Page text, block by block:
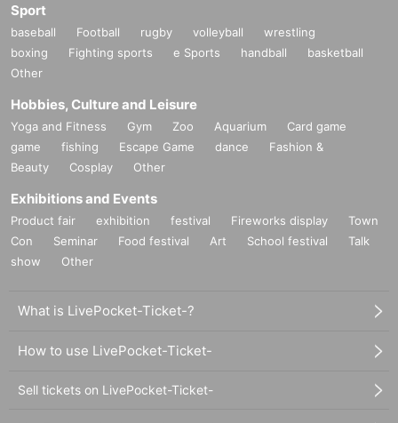
Sport
baseball Football rugby volleyball
wrestling
boxing
Fighting sports e Sports handball
basketball
Other
Hobbies, Culture and Leisure
Yoga and Fitness Gym Zoo Aquarium
Card game
game
fishing Escape Game dance
Fashion &
Beauty
Cosplay Other
Exhibitions and Events
Product fair exhibition festival Fireworks display
Town
Con
Seminar Food festival Art School festival
Talk
show
Other
What is LivePocket-Ticket-?
How to use LivePocket-Ticket-
Sell tickets on LivePocket-Ticket-